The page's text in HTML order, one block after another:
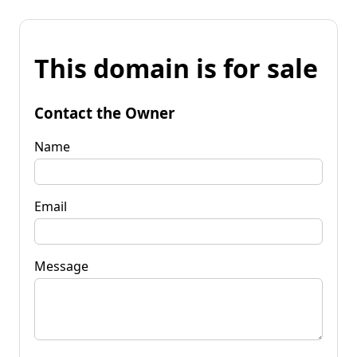
This domain is for sale
Contact the Owner
Name
Email
Message